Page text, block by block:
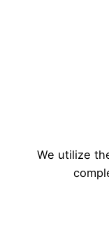
We utilize